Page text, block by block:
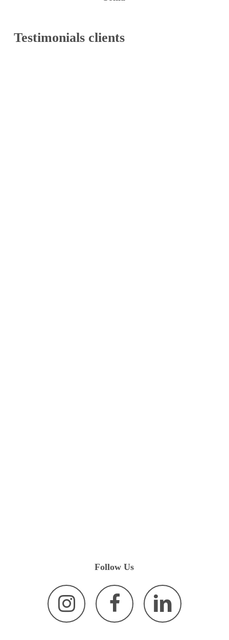
Testimonials clients
Follow Us